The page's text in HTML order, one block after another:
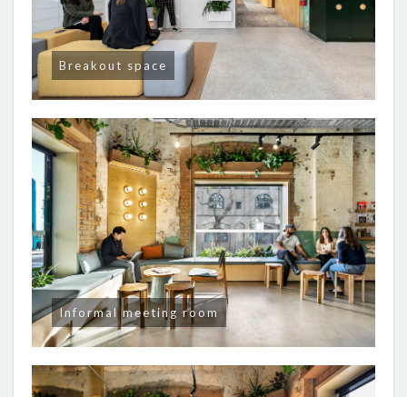
Breakout space
Informal meeting room